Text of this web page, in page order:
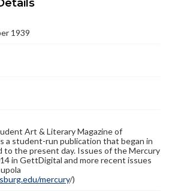
through GettDigital encompass a
many of which are in the public
property rights. Users are
the copyright status of
compliance with all applicable laws
or publishing these works. Items in
are for educational use. For
rights, obtaining
files for publication or
1939
Art & Literary Magazine of
a student-run publication that began in
to the present day. Issues of the Mercury
in GettDigital and more recent issues
mercury/)